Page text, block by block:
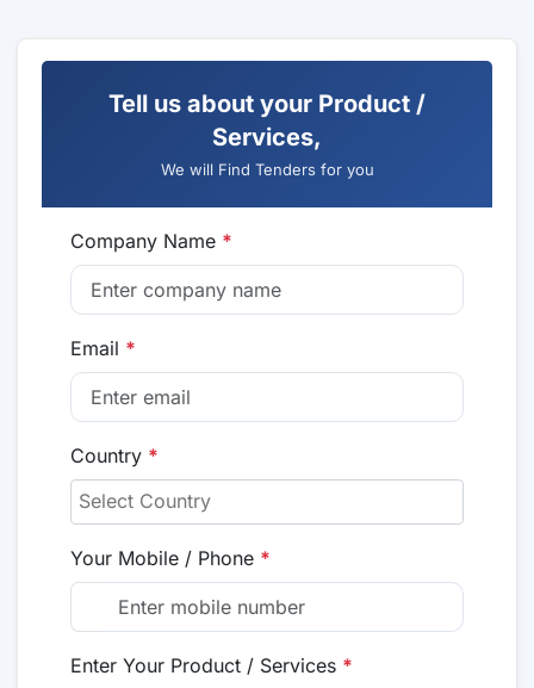
Tell us about your Product /
Services,
We will Find Tenders for you
Company Name *
Email *
Country *
Your Mobile / Phone *
Enter Your Product / Services *